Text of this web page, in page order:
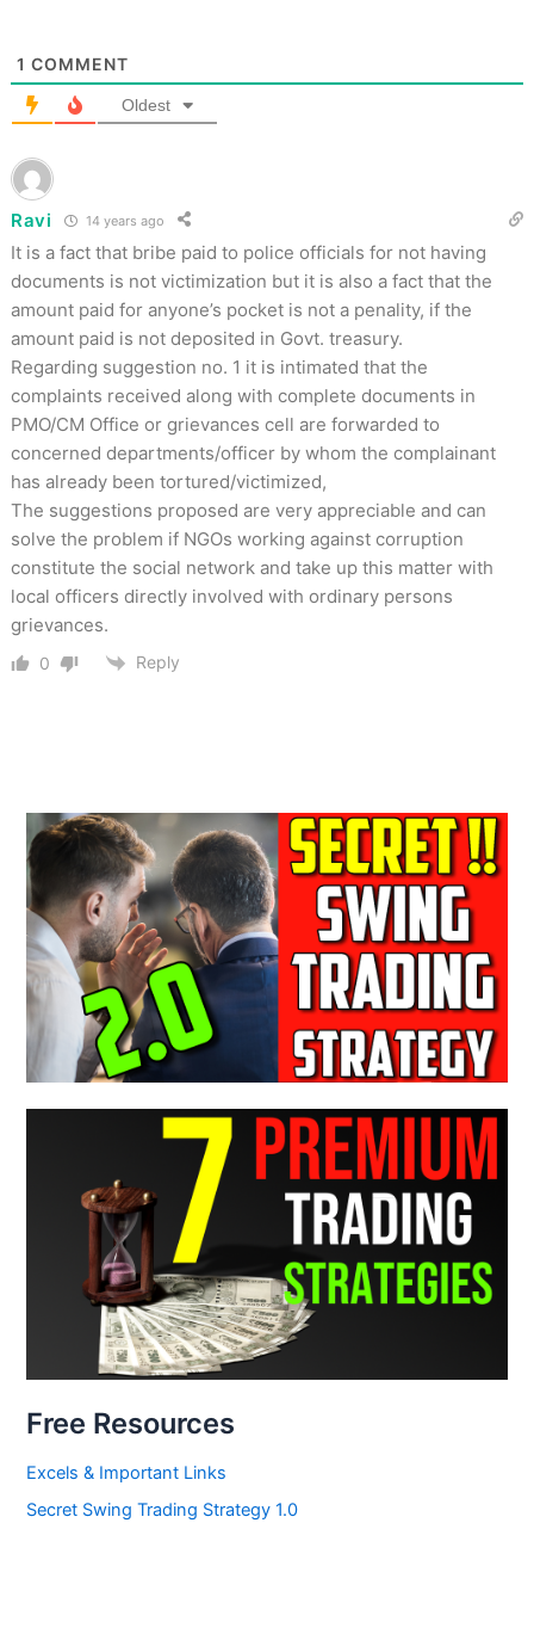
1 COMMENT
Oldest
Ravi 14 years ago
It is a fact that bribe paid to police officials for not having
documents is not victimization but it is also a fact that the
amount paid for anyone’s pocket is not a penality, if the
amount paid is not deposited in Govt. treasury.
Regarding suggestion no. 1 it is intimated that the
complaints received along with complete documents in
PMO/CM Office or grievances cell are forwarded to
concerned departments/officer by whom the complainant
has already been tortured/victimized,
The suggestions proposed are very appreciable and can
solve the problem if NGOs working against corruption
constitute the social network and take up this matter with
local officers directly involved with ordinary persons
grievances.
0 Reply
Free Resources
Excels & Important Links
Secret Swing Trading Strategy 1.0